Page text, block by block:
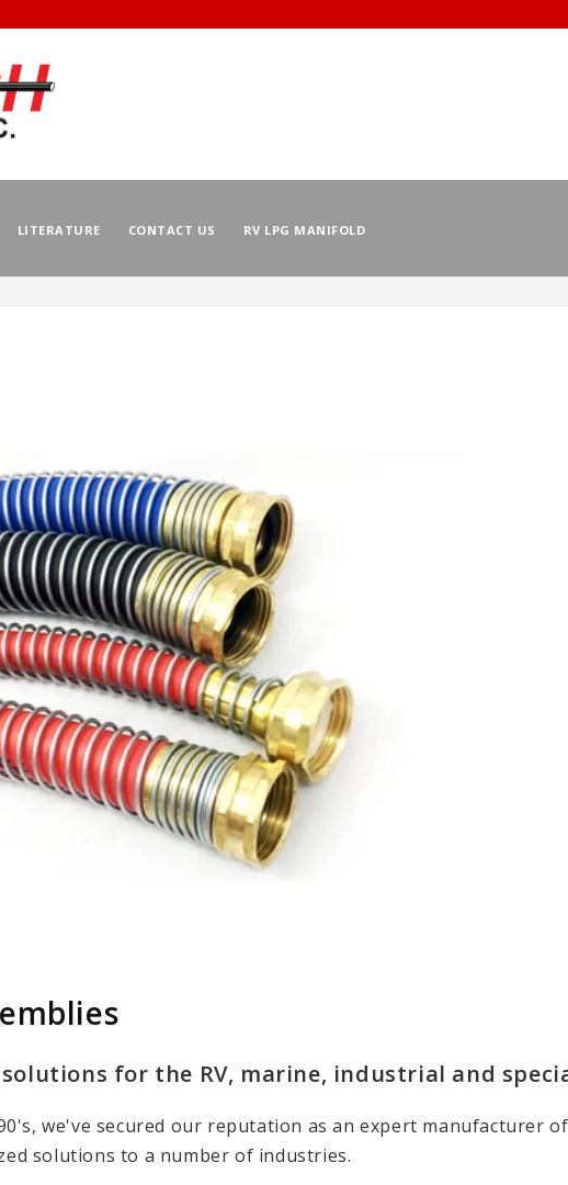
LITERATURE CONTACT US RV LPG MANIFOLD
for the RV, marine, industrial and
we've secured our reputation as an expert manufacturer
solutions to a number of industries.